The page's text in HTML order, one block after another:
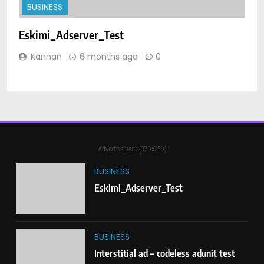
3
Anchor Ad_Codeless Adunit
BUSINESS
BUSINESS
Eskimi_Adserver_Test
Kannan 6 months ago 0
Advertisement (970x250)
BUSINESS
Eskimi_Adserver_Test
BUSINESS
Interstitial ad – codeless adunit test